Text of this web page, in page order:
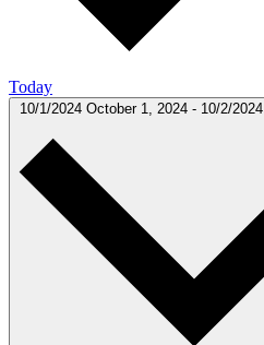
Today
10/1/2024 October 1, 2024 - 10/2/2024